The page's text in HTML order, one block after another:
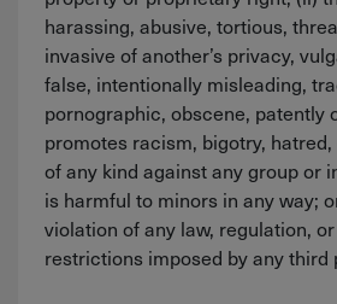
harassing, abusive, tortious,
invasive of another’s privacy,
false, intentionally misleading,
pornographic, obscene, patently
promotes racism, bigotry,
of any kind against any group or
is harmful to minors in any way;
violation of any law, regulation,
restrictions imposed by any third